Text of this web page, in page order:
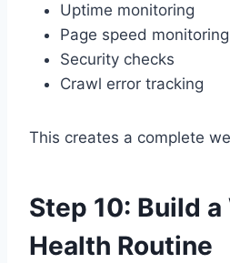
Uptime monitoring
Page speed monitoring
Security checks
Crawl error tracking
This creates a complete
Step 10: Build
Health Routine